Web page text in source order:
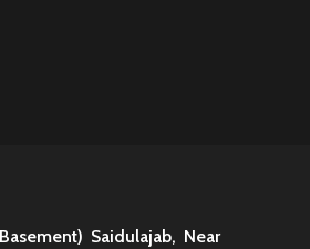
Saidulajab, Near